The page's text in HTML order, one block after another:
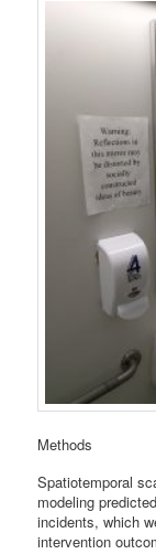
Methods
Spatiotemporal
modeling
incidents, which
intervention